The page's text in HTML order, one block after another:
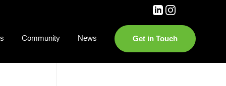
Community News Get in Touch